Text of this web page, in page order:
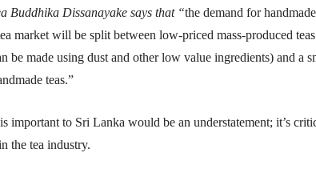
Buddhika Dissanayake says that “the demand for
market will be split between low-priced mass-produced
be made using dust and other low value ingredients) and a
teas.”
important to Sri Lanka would be an understatement; it’s
the tea industry.